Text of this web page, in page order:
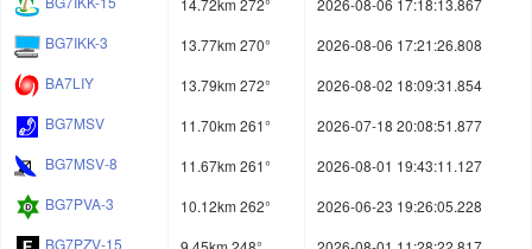
14.72km 272°
2026-08-06 17:18:13.867
BG7IKK-3
13.77km 270°
2026-08-06 17:21:26.808
BA7LIY
13.79km 272°
2026-08-02 18:09:31.854
BG7MSV
11.70km 261°
2026-07-18 20:08:51.877
BG7MSV-8
11.67km 261°
2026-08-01 19:43:11.127
BG7PVA-3
10.12km 262°
2026-06-23 19:26:05.228
BG7PZV-15